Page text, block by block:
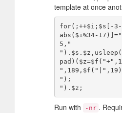
template at once
for(;++$i;$s[-3-
abs($i%34-
5,"
");
Run with -nr .